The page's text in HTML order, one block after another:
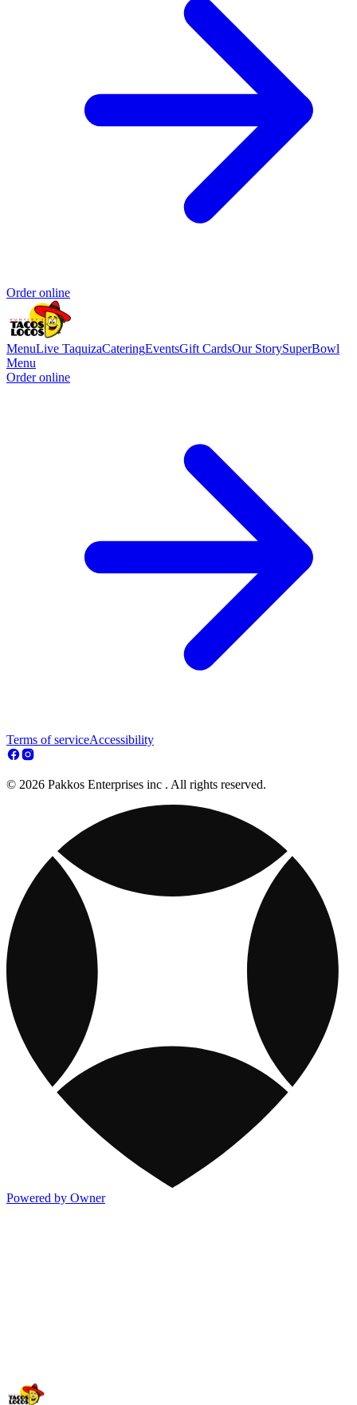
Order online
MenuLive TaquizaCateringEventsGift CardsOur StorySuperBowl
Menu
Order online
Terms of serviceAccessibility
© 2026 Pakkos Enterprises inc . All rights reserved.
Powered by Owner